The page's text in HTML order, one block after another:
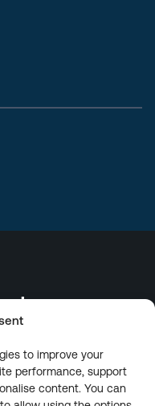
to improve your
performance, support
content. You can